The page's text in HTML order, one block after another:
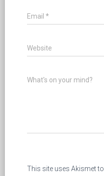
Email *
Website
What's on your mind?
This site uses Akismet to